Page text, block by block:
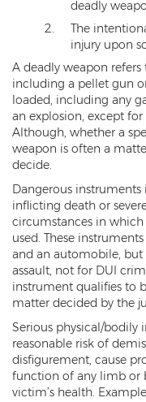
Orders of
Against
DUI
DUI
DUI of
DUI with
deadly
The
injury upon
A deadly weapon
including a pellet gun
loaded, including any
an explosion, except
Although, whether a
weapon is often a
decide.
Dangerous
inflicting death or
circumstances in
used. These
and an automobile,
assault, not for DUI
instrument qualifies to
matter decided by the
Serious physical/bodily
reasonable risk of
disfigurement, cause
function of any limb or
victim’s health.